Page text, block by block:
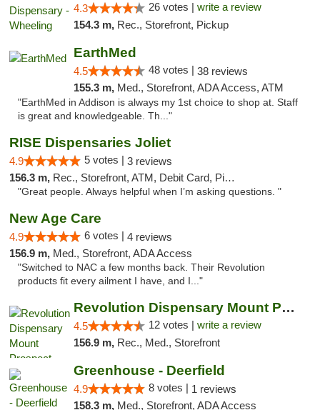
4.3 26 votes | write a review
154.3 m, Rec., Storefront, Pickup
EarthMed
4.5 48 votes | 38 reviews
155.3 m, Med., Storefront, ADA Access, ATM
"EarthMed in Addison is always my 1st choice to shop at. Staff
is great and knowledgeable. Th..."
RISE Dispensaries Joliet
4.9 5 votes | 3 reviews
156.3 m, Rec., Storefront, ATM, Debit Card, Pickup
"Great people. Always helpful when I’m asking questions. "
New Age Care
4.9 6 votes | 4 reviews
156.9 m, Med., Storefront, ADA Access
"Switched to NAC a few months back. Their Revolution
products fit every ailment I have, and I..."
Revolution Dispensary Mount Prospect
4.5 12 votes | write a review
156.9 m, Rec., Med., Storefront
Greenhouse - Deerfield
4.9 8 votes | 1 reviews
158.3 m, Med., Storefront, ADA Access